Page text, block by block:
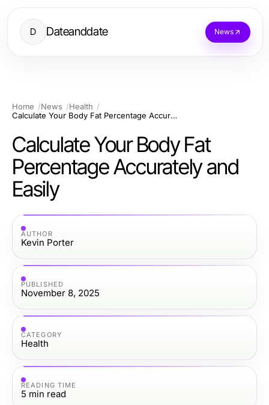
D Dateanddate News
Home News
Health
Calculate Your Body Fat Percentage Accurately and Easily
Calculate Your Body Fat
Percentage Accurately and
Easily
AUTHOR
Kevin Porter
PUBLISHED
November 8, 2025
CATEGORY
Health
READING TIME
5 min read